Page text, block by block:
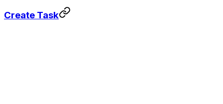
Create Task